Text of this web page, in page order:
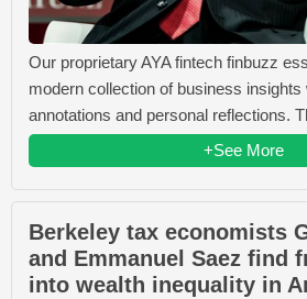
Our proprietary AYA fintech finbuzz
modern collection of business
annotations and personal reflections.
+See More
Berkeley tax economists
and Emmanuel Saez find
into wealth inequality in